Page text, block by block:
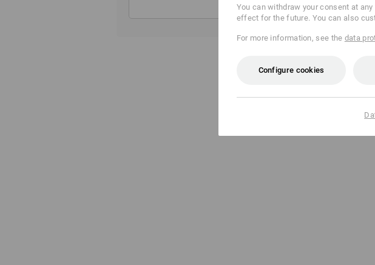
You can withdraw your consent at
effect for the future. You can also
For more information, see the data
Configure cookies